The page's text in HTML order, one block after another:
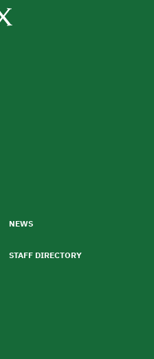
NEWS
STAFF DIRECTORY